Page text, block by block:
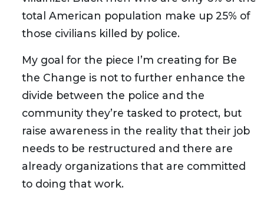
total American population make up 25% of
those civilians killed by police.
My goal for the piece I’m creating for Be
the Change is not to further enhance the
divide between the police and the
community they’re tasked to protect, but
raise awareness in the reality that their job
needs to be restructured and there are
already organizations that are committed
to doing that work.